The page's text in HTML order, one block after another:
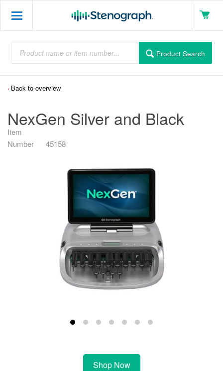
Product Search
Back to overview
NexGen Silver and Black
Item
Number
45158
Shop Now